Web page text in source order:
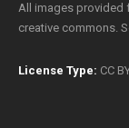
All images provided
creative commons.
License Type: CC